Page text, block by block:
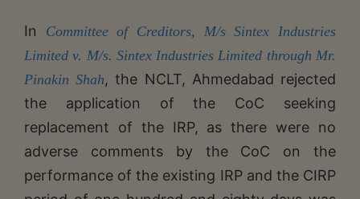
In Committee of Creditors, M/s Sintex Industries
Limited v. M/s. Sintex Industries Limited through Mr.
Pinakin Shah, the NCLT, Ahmedabad rejected
the application of the CoC seeking
replacement of the IRP, as there were no
adverse comments by the CoC on the
performance of the existing IRP and the CIRP